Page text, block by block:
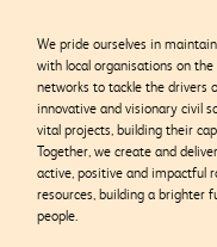
We pride ourselves in
with local organisations on
networks to tackle the drivers
innovative and visionary civil
vital projects,building their
Together, we create and
active, positive and impactful
resources, building a brighter
people.